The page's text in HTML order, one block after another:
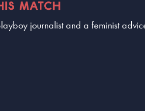
MATCH
journalist and a feminist